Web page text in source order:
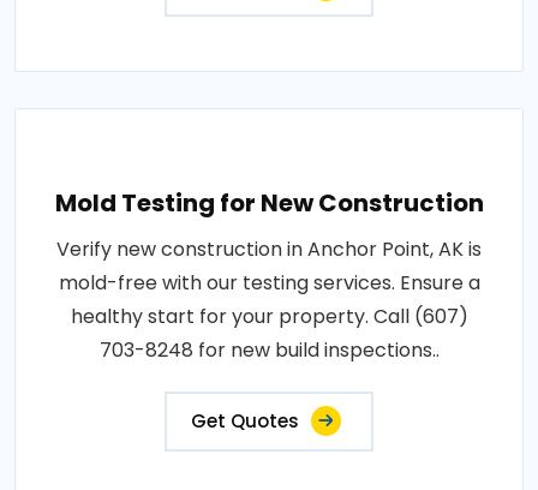
Mold Testing for New Construction
Verify new construction in Anchor Point, AK is
mold-free with our testing services. Ensure a
healthy start for your property. Call (607)
703-8248 for new build inspections..
Get Quotes